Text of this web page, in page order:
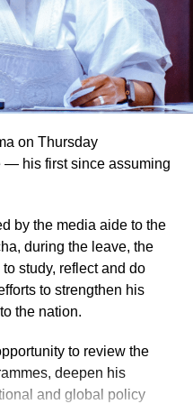
General of Police
to bring their wealth of
assignments by
professionalism, and
in line with the vision
on Thursday
— his first since assuming
by the media aide to the
during the leave, the
study, reflect and do
to strengthen his
the nation.
to review the
deepen his
and global policy